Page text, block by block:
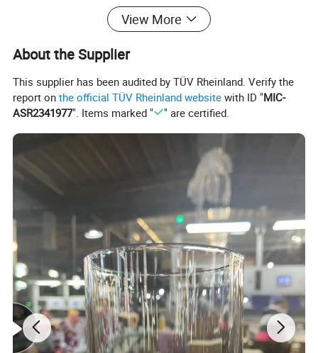
View More
About the Supplier
This supplier has been audited by TÜV Rheinland. Verify the
report onthe official TÜV Rheinland website with ID "MIC-
ASR2341977". Items marked " " are certified.